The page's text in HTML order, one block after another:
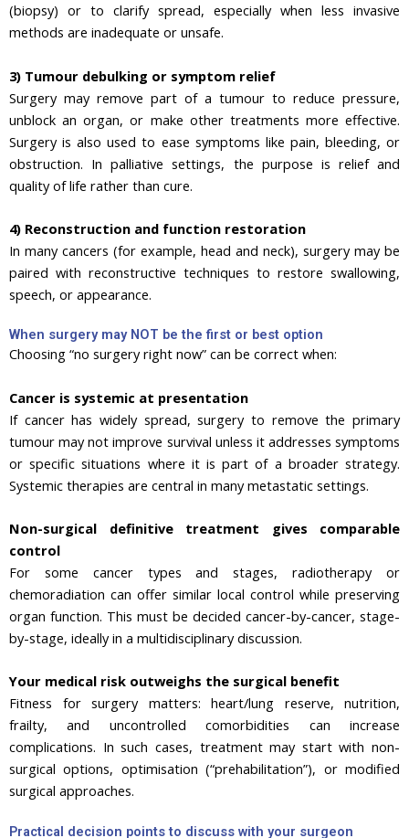
(biopsy) or to clarify spread, especially when less invasive
methods are inadequate or unsafe.
3) Tumour debulking or symptom relief
Surgery may remove part of a tumour to reduce pressure,
unblock an organ, or make other treatments more effective.
Surgery is also used to ease symptoms like pain, bleeding, or
obstruction. In palliative settings, the purpose is relief and
quality of life rather than cure.
4) Reconstruction and function restoration
In many cancers (for example, head and neck), surgery may be
paired with reconstructive techniques to restore swallowing,
speech, or appearance.
When surgery may NOT be the first or best option
Choosing “no surgery right now” can be correct when:
Cancer is systemic at presentation
If cancer has widely spread, surgery to remove the primary
tumour may not improve survival unless it addresses symptoms
or specific situations where it is part of a broader strategy.
Systemic therapies are central in many metastatic settings.
Non-surgical definitive treatment gives comparable
control
For some cancer types and stages, radiotherapy or
chemoradiation can offer similar local control while preserving
organ function. This must be decided cancer-by-cancer, stage-
by-stage, ideally in a multidisciplinary discussion.
Your medical risk outweighs the surgical benefit
Fitness for surgery matters: heart/lung reserve, nutrition,
frailty, and uncontrolled comorbidities can increase
complications. In such cases, treatment may start with non-
surgical options, optimisation (“prehabilitation”), or modified
surgical approaches.
Practical decision points to discuss with your surgeon